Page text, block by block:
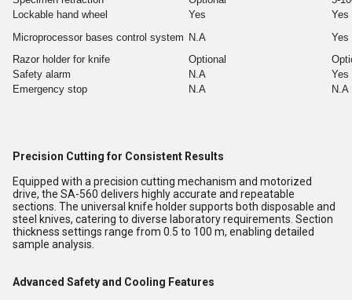
Lockable hand wheel
Yes
Yes
Microprocessor bases control system N.A
Yes
Razor holder for knife
Optional
Safety alarm
N.A
Yes
Emergency stop
N.A N.A
Precision Cutting for Consistent Results
Equipped with a precision cutting mechanism and motorized
drive, the SA-560 delivers highly accurate and repeatable
sections. The universal knife holder supports both disposable and
steel knives, catering to diverse laboratory requirements. Section
thickness settings range from 0.5 to 100 m, enabling detailed
sample analysis.
Advanced Safety and Cooling Features